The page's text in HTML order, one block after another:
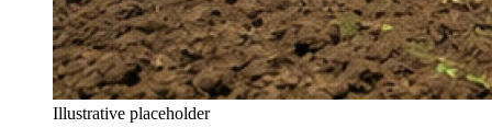
Illustrative placeholder